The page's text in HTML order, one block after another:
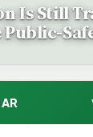
Is Still
Public-